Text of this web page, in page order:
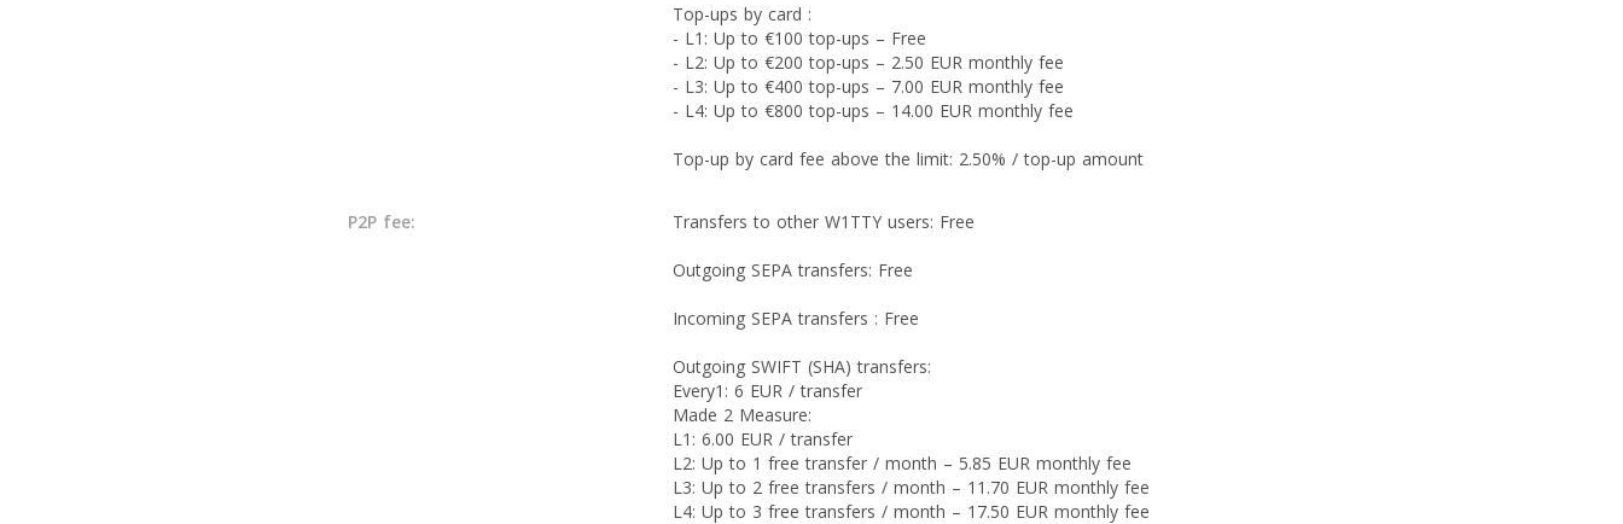
Top-ups by card :
- L1: Up to €100 top-ups – Free
- L2: Up to €200 top-ups – 2.50 EUR monthly fee
- L3: Up to €400 top-ups – 7.00 EUR monthly fee
- L4: Up to €800 top-ups – 14.00 EUR monthly fee
Top-up by card fee above the limit: 2.50% / top-up amount
P2P fee: Transfers to other W1TTY users: Free
Outgoing SEPA transfers: Free
Incoming SEPA transfers : Free
Outgoing SWIFT (SHA) transfers:
Every1: 6 EUR / transfer
Made 2 Measure:
L1: 6.00 EUR / transfer
L2: Up to 1 free transfer / month – 5.85 EUR monthly fee
L3: Up to 2 free transfers / month – 11.70 EUR monthly fee
L4: Up to 3 free transfers / month – 17.50 EUR monthly fee